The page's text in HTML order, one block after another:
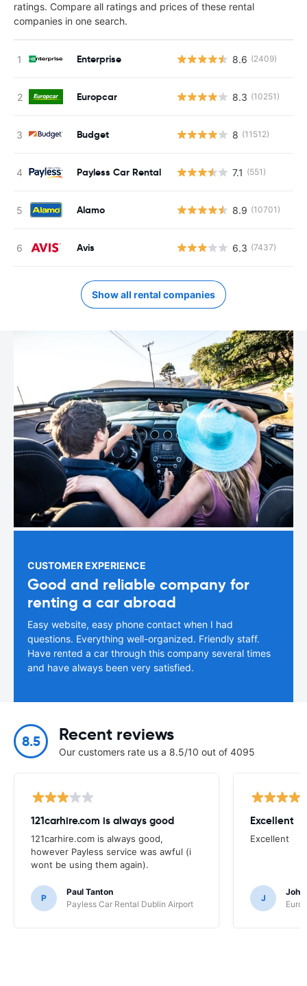
ratings. Compare all ratings and prices of these rental
companies in one search.
Enterprise 8.6 (2409)
Europcar 8.3 (10251)
Budget 8 (11512)
Payless Car Rental 7.1 (551)
Alamo 8.9 (10701)
Avis 6.3 (7437)
Show all rental companies
CUSTOMER EXPERIENCE
Good and reliable company for
renting a car abroad
Easy website, easy phone contact when I had
questions. Everything well-organized. Friendly staff.
Have rented a car through this company several times
and have always been very satisfied.
8.5 Recent reviews
Our customers rate us a 8.5/10 out of 4095
121carhire.com is always good
121carhire.com is always good,
however Payless service was awful (i
wont be using them again).
P
Paul Tanton
Payless Car Rental Dublin Airport
Excellent
Excellent
J
John